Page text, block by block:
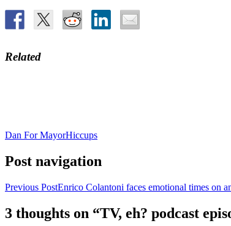
Related
Dan For MayorHiccups
Post navigation
Previous PostEnrico Colantoni faces emotional times on
3 thoughts on “TV, eh? podcast